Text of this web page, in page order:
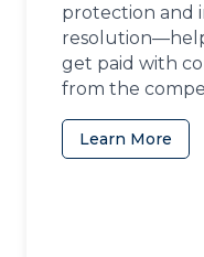
protection and
get paid with
from the
Learn More